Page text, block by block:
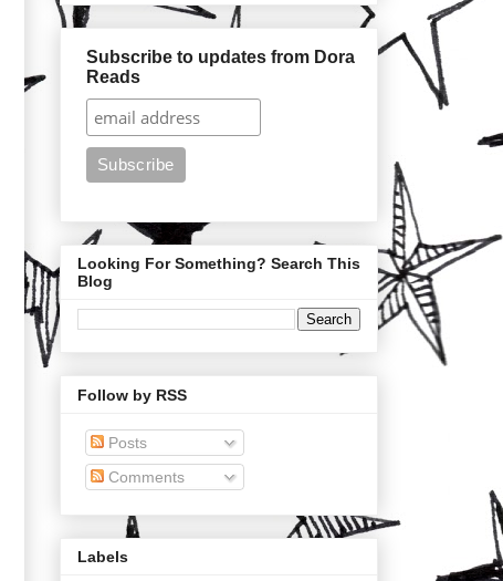
Subscribe to updates from Dora
Reads
Looking For Something? Search This
Blog
Follow by RSS
Posts
Comments
Labels